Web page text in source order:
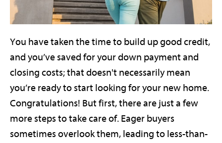
You have taken the time to build up good credit,
and you’ve saved for your down payment and
closing costs; that doesn't necessarily mean
you’re ready to start looking for your new home.
Congratulations! But first, there are just a few
more steps to take care of. Eager buyers
sometimes overlook them, leading to less-than-